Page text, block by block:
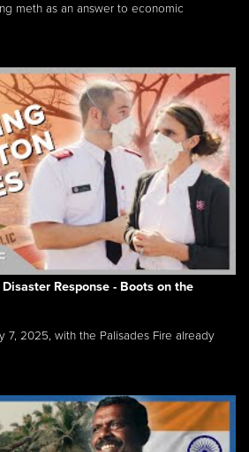
meth as an answer to economic
Response - Boots on the
7, 2025, with the Palisades Fire already